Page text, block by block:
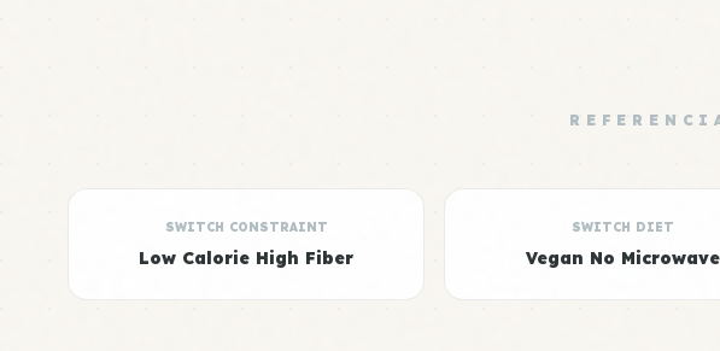
SWITCH CONSTRAINT
Low Calorie High Fiber
SWITCH DIET
Vegan No Microwave